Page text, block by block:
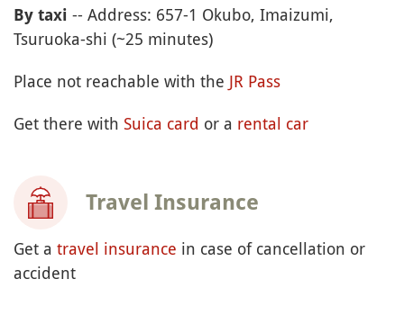
By taxi -- Address: 657-1 Okubo, Imaizumi,
Tsuruoka-shi (~25 minutes)
Place not reachable with the JR Pass
Get there with Suica card or a rental car
Travel Insurance
Get a travel insurance in case of cancellation or
accident